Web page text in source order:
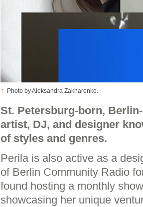
↑ Photo by Aleksandra Zakharenko.
St. Petersburg-born,
artist, DJ, and designer
of styles and genres.
Perila is also active as a
of Berlin Community Radio
found hosting a monthly
showcasing her unique